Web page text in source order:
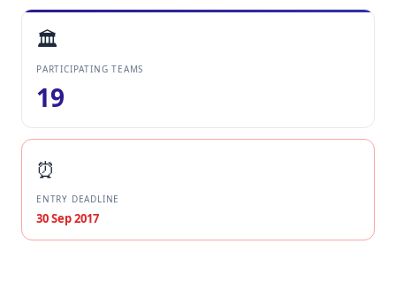
🏛️
PARTICIPATING TEAMS
19
⏰
ENTRY DEADLINE
30 Sep 2017